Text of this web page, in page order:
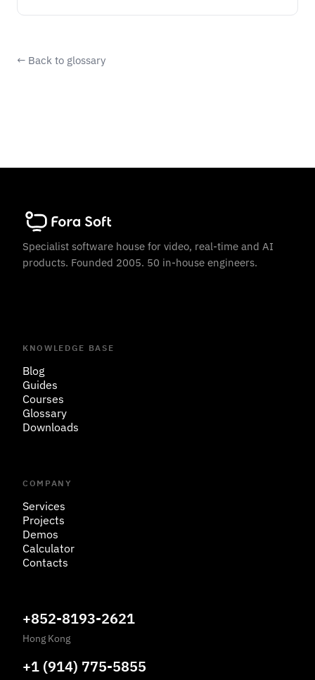
← Back to glossary
Specialist software house for video, real-time and AI
products. Founded 2005. 50 in-house engineers.
KNOWLEDGE BASE
Blog
Guides
Courses
Glossary
Downloads
COMPANY
Services
Projects
Demos
Calculator
Contacts
+852-8193-2621
Hong Kong
+1 (914) 775-5855